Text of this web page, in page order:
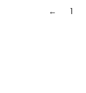
← 1